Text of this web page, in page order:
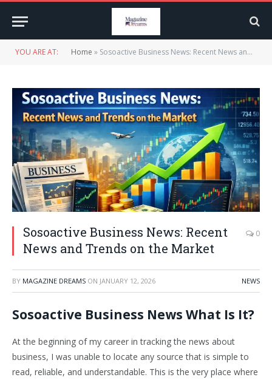
YOU ARE AT: Home » Sosoactive Business News: Recent News and Trends on the Market
Sosoactive Business News: Recent
News and Trends on the Market
0
BY MAGAZINE DREAMS ON JANUARY 12, 2026 NEWS
Sosoactive Business News What Is It?
At the beginning of my career in tracking the news about
business, I was unable to locate any source that is simple to
read, reliable, and understandable. This is the very place where